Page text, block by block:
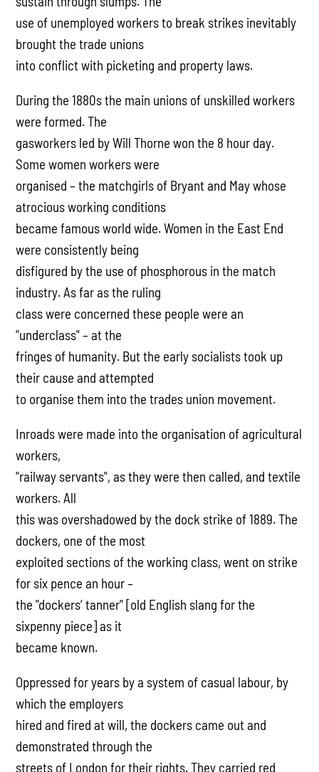
use of unemployed workers to break strikes inevitably
brought the trade unions
into conflict with picketing and property laws.
During the 1880s the main unions of unskilled workers
were formed. The
gasworkers led by Will Thorne won the 8 hour day.
Some women workers were
organised – the matchgirls of Bryant and May whose
atrocious working conditions
became famous world wide. Women in the East End
were consistently being
disfigured by the use of phosphorous in the match
industry. As far as the ruling
class were concerned these people were an
"underclass" – at the
fringes of humanity. But the early socialists took up
their cause and attempted
to organise them into the trades union movement.
Inroads were made into the organisation of agricultural
workers,
"railway servants", as they were then called, and textile
workers. All
this was overshadowed by the dock strike of 1889. The
dockers, one of the most
exploited sections of the working class, went on strike
for six pence an hour –
the "dockers’ tanner" [old English slang for the
sixpenny piece] as it
became known.
Oppressed for years by a system of casual labour, by
which the employers
hired and fired at will, the dockers came out and
demonstrated through the
streets of London for their rights. They carried red